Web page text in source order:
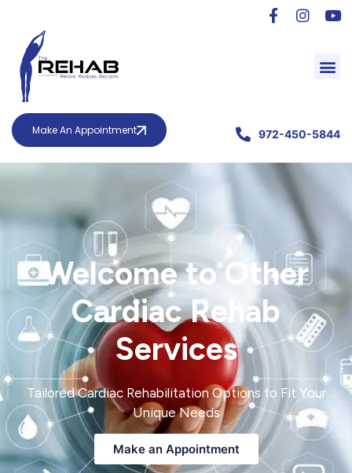
Make An Appointment 972-450-5844
Welcome to Other
Cardiac Rehab
Services
Tailored Cardiac Rehabilitation Options to Fit Your
Unique Needs
Make an Appointment